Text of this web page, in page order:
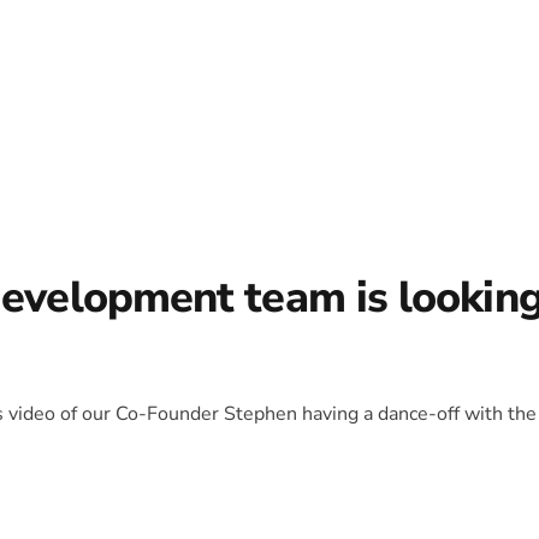
team is
of our Co-Founder Stephen having a dance-off with the